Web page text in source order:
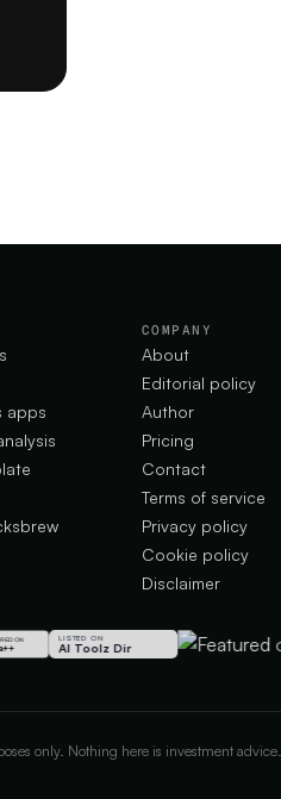
apps
COMPANY
About
Editorial policy
Author
Pricing
Contact
Terms of service
Privacy policy
Cookie policy
Disclaimer
LISTED ON
AI Toolz Dir
only. Nothing here is investment